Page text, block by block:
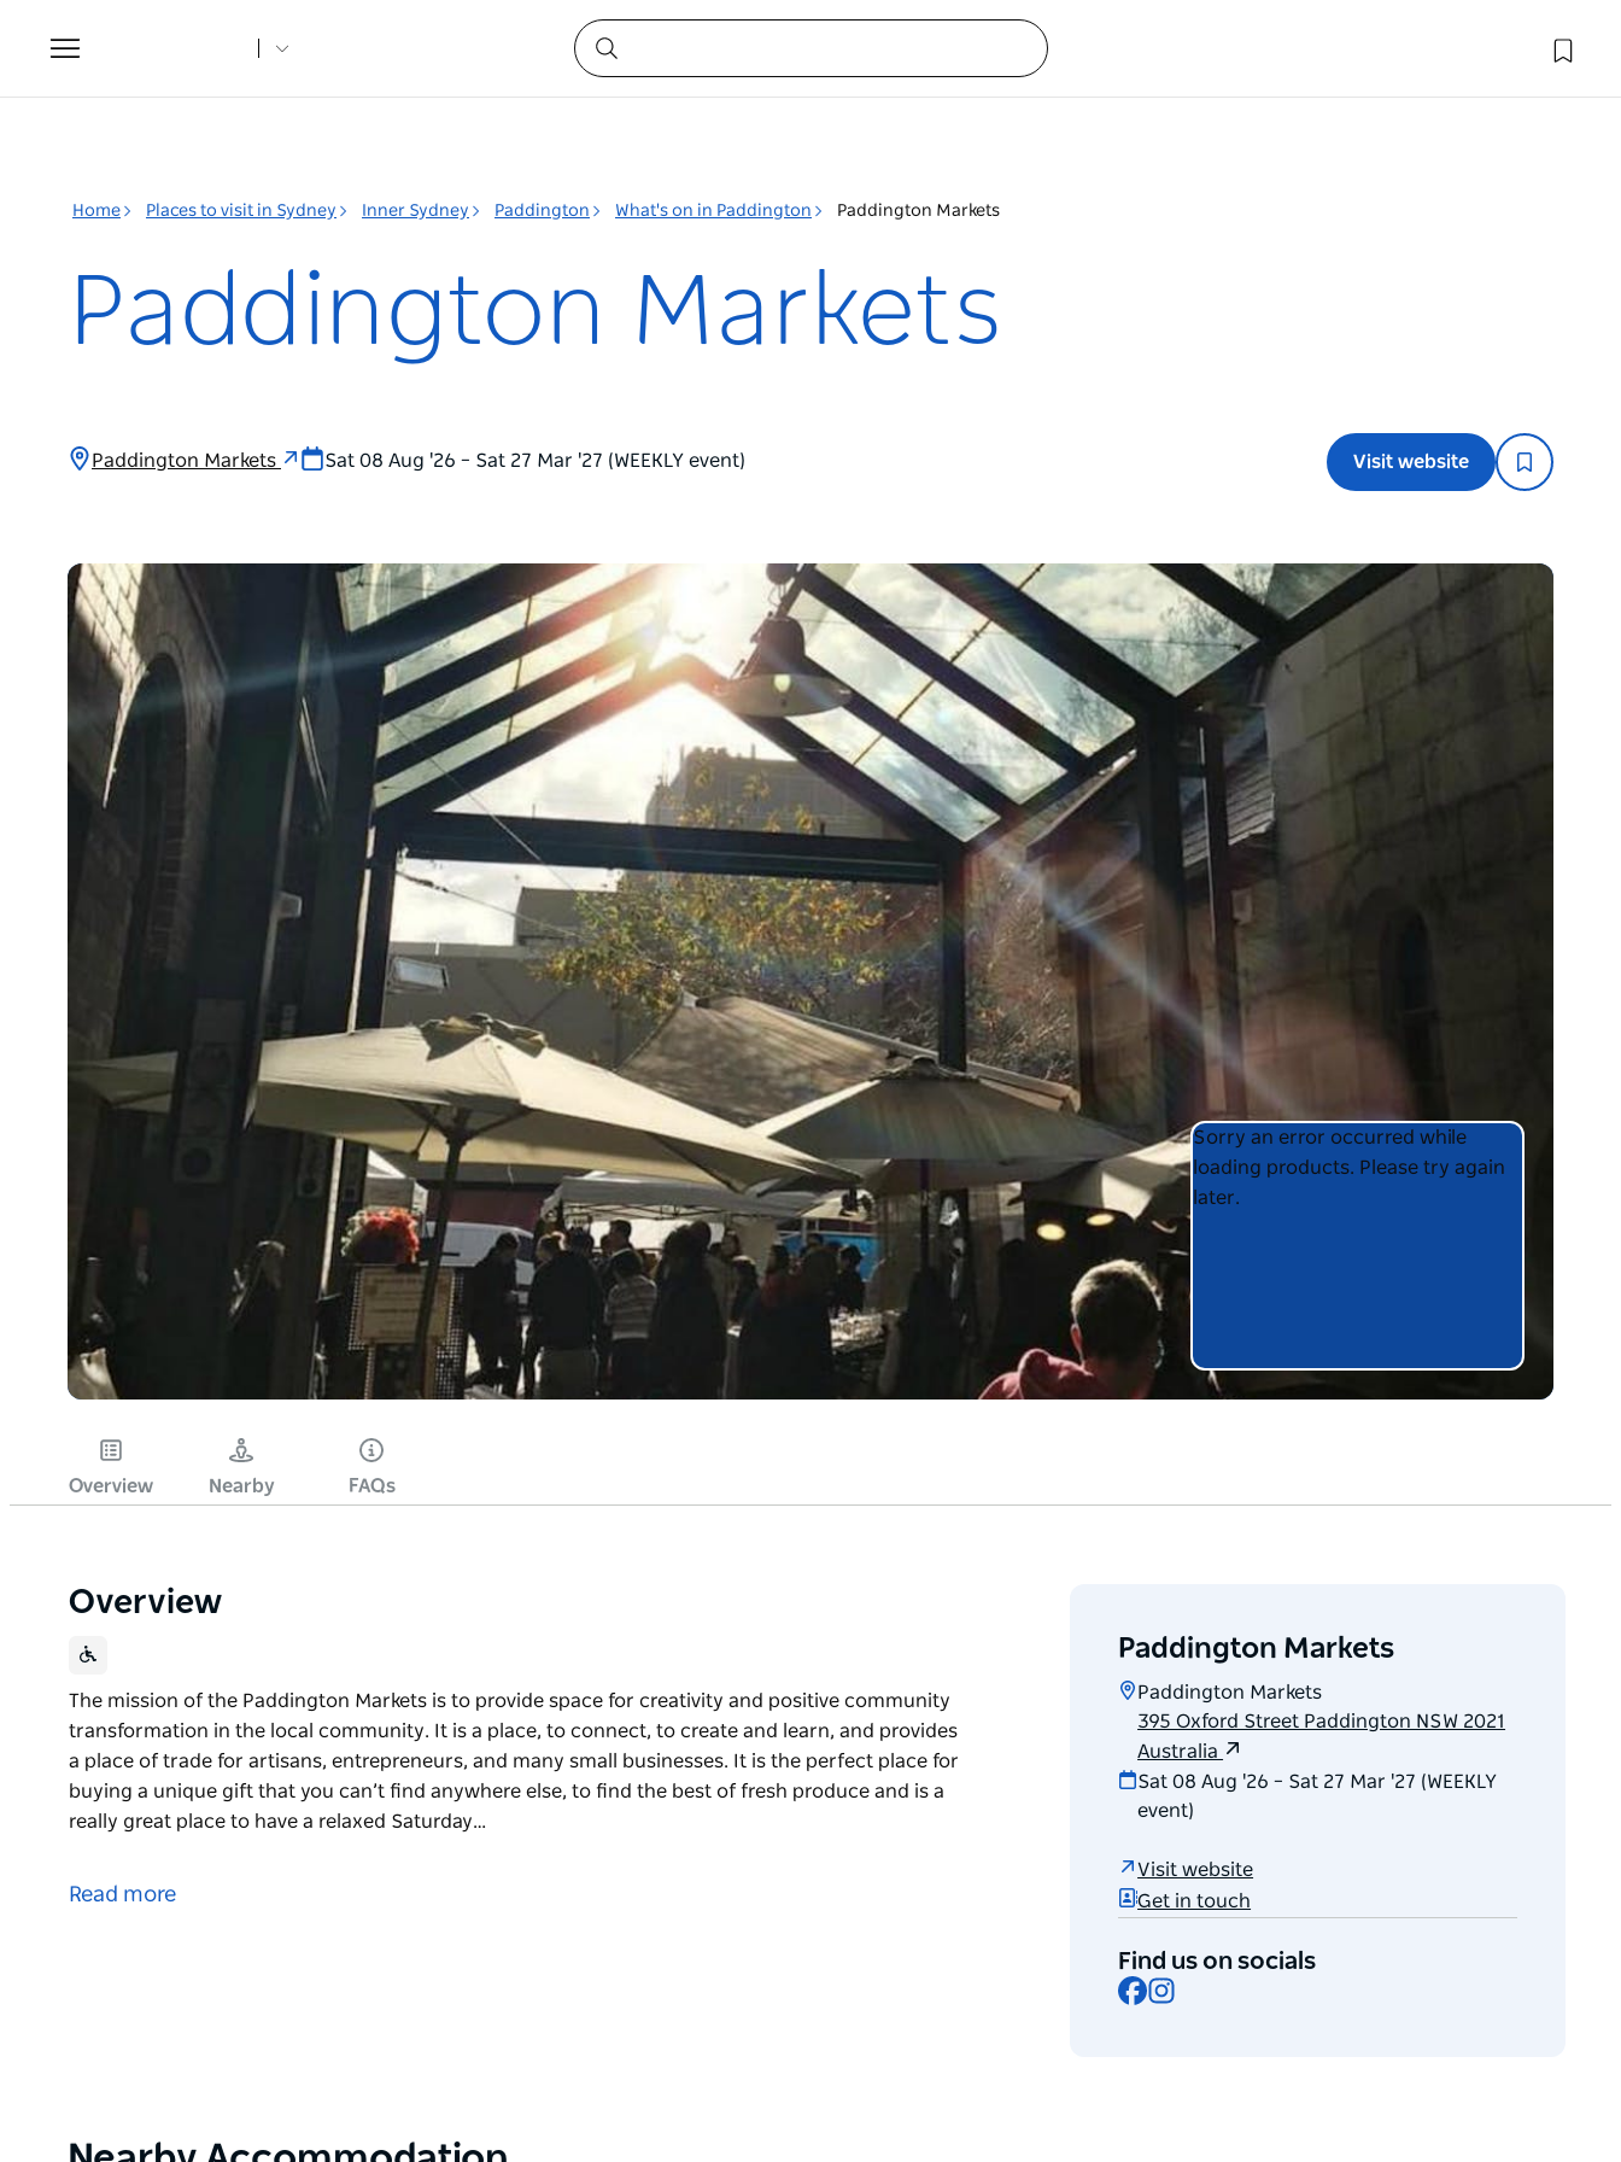
Toggle
navigation
Home Places to visit in Sydney Inner Sydney Paddington What's on in Paddington Paddington Markets
Paddington Markets
Paddington Markets Sat 08 Aug '26 – Sat 27 Mar '27 (WEEKLY event) Visit website
Product
List
Product
List
Sorry an error occurred while
loading products. Please try again
later.
Overview Nearby FAQs
Overview
The mission of the Paddington Markets is to provide space for creativity and positive community
transformation in the local community. It is a place, to connect, to create and learn, and provides
a place of trade for artisans, entrepreneurs, and many small businesses. It is the perfect place for
buying a unique gift that you can’t find anywhere else, to find the best of fresh produce and is a
really great place to have a relaxed Saturday…
transformation in the local community. It is a place, to connect, to create and learn, and provides
church community saw the markets as a way to encourage the creativity Paddington had on
Read more
Paddington Markets
Paddington Markets
395 Oxford Street Paddington NSW 2021
Australia
Sat 08 Aug '26 – Sat 27 Mar '27 (WEEKLY
event)
Visit website
Get in touch
Find us on socials
Facebook
Product